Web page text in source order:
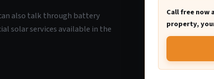
also talk through battery
solar services available in the
Call free now
property,